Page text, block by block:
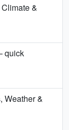
&
quick
Weather &